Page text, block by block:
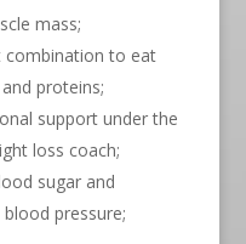
mass;
combination to eat
proteins;
support under the
loss coach;
sugar and
pressure;